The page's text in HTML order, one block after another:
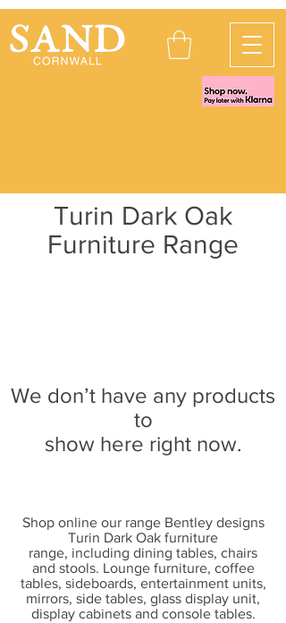
Turin Dark Oak
Furniture Range
We don’t have any products
to
show here right now.
Shop online our range Bentley designs
Turin Dark Oak furniture
range, including dining tables, chairs
and stools. Lounge furniture, coffee
tables, sideboards, entertainment units,
mirrors, side tables, glass display unit,
display cabinets and console tables.